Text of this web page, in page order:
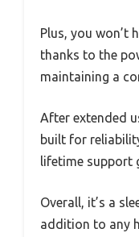
Plus, you won’t
thanks to the
maintaining a
After extended
built for
lifetime support
Overall, it’s a
addition to any